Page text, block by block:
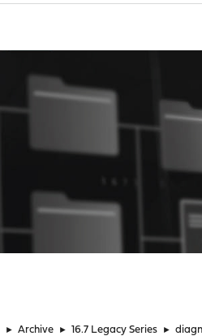
► Archive ► 16.7 Legacy Series ►